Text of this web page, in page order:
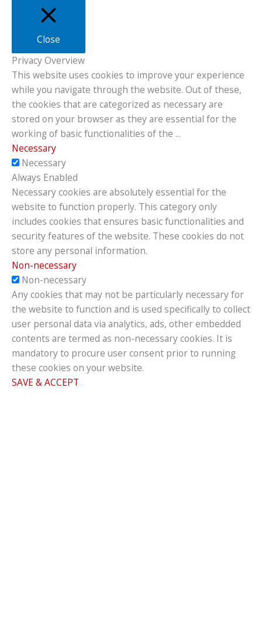
Close
Privacy Overview
This website uses cookies to improve your experience
while you navigate through the website. Out of these,
the cookies that are categorized as necessary are
stored on your browser as they are essential for the
working of basic functionalities of the ...
Necessary
Necessary
Always Enabled
Necessary cookies are absolutely essential for the
website to function properly. This category only
includes cookies that ensures basic functionalities and
security features of the website. These cookies do not
store any personal information.
Non-necessary
Non-necessary
Any cookies that may not be particularly necessary for
the website to function and is used specifically to collect
user personal data via analytics, ads, other embedded
contents are termed as non-necessary cookies. It is
mandatory to procure user consent prior to running
these cookies on your website.
SAVE & ACCEPT